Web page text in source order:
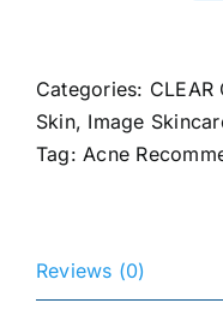
quantity
Categories:
Skin, Image
Tag:Acne
Reviews (0)